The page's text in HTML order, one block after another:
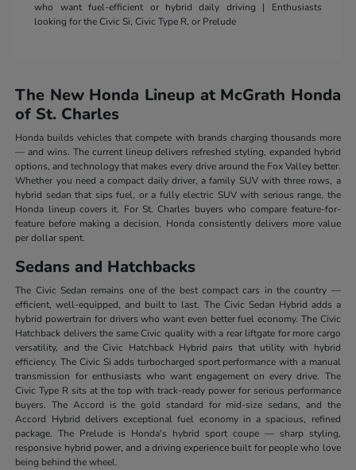
who want fuel-efficient or hybrid daily driving | Enthusiasts
looking for the Civic Si, Civic Type R, or Prelude
The New Honda Lineup at McGrath Honda
of St. Charles
Honda builds vehicles that compete with brands charging thousands more
— and wins. The current lineup delivers refreshed styling, expanded hybrid
options, and technology that makes every drive around the Fox Valley better.
Whether you need a compact daily driver, a family SUV with three rows, a
hybrid sedan that sips fuel, or a fully electric SUV with serious range, the
Honda lineup covers it. For St. Charles buyers who compare feature-for-
feature before making a decision, Honda consistently delivers more value
per dollar spent.
Sedans and Hatchbacks
The Civic Sedan remains one of the best compact cars in the country —
efficient, well-equipped, and built to last. The Civic Sedan Hybrid adds a
hybrid powertrain for drivers who want even better fuel economy. The Civic
Hatchback delivers the same Civic quality with a rear liftgate for more cargo
versatility, and the Civic Hatchback Hybrid pairs that utility with hybrid
efficiency. The Civic Si adds turbocharged sport performance with a manual
transmission for enthusiasts who want engagement on every drive. The
Civic Type R sits at the top with track-ready power for serious performance
buyers. The Accord is the gold standard for mid-size sedans, and the
Accord Hybrid delivers exceptional fuel economy in a spacious, refined
package. The Prelude is Honda's hybrid sport coupe — sharp styling,
responsive hybrid power, and a driving experience built for people who love
being behind the wheel.